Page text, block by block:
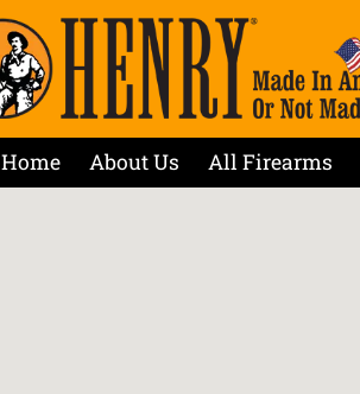
Home About Us All Firearms